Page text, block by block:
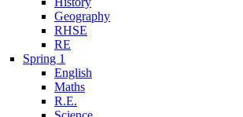
Geography
RHSE
RE
Spring 1
English
Maths
R.E.